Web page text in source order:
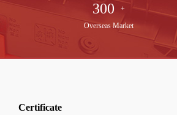
300
+
Overseas Market
Certificate